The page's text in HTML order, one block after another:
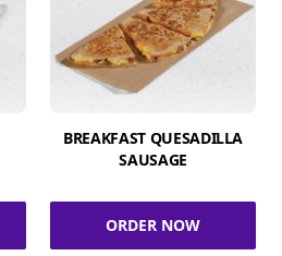
BREAKFAST QUESADILLA
SAUSAGE
ORDER NOW